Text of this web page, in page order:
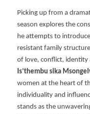
Picking up from a
season explores the
he attempts to
resistant family
of love, conflict, identity
Is’thembu sika
women at the heart of
individuality and
stands as the